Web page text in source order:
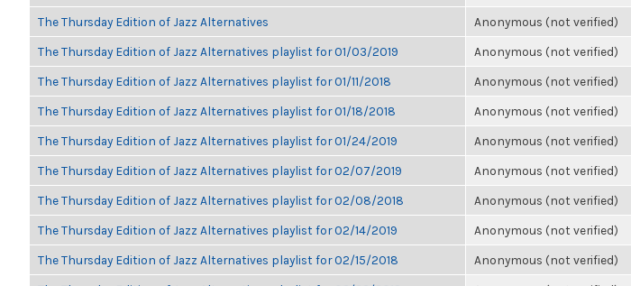
The Thursday Edition of Jazz Alternatives Anonymous (not verified)
The Thursday Edition of Jazz Alternatives playlist for 01/03/2019 Anonymous (not verified)
The Thursday Edition of Jazz Alternatives playlist for 01/11/2018 Anonymous (not verified)
The Thursday Edition of Jazz Alternatives playlist for 01/18/2018 Anonymous (not verified)
The Thursday Edition of Jazz Alternatives playlist for 01/24/2019 Anonymous (not verified)
The Thursday Edition of Jazz Alternatives playlist for 02/07/2019 Anonymous (not verified)
The Thursday Edition of Jazz Alternatives playlist for 02/08/2018 Anonymous (not verified)
The Thursday Edition of Jazz Alternatives playlist for 02/14/2019 Anonymous (not verified)
The Thursday Edition of Jazz Alternatives playlist for 02/15/2018 Anonymous (not verified)